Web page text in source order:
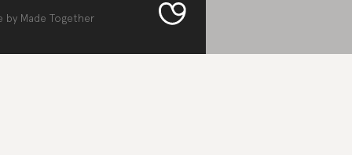
by Made Together